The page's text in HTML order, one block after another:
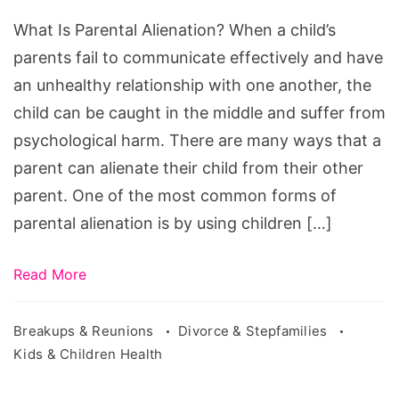
What Is Parental Alienation? When a child’s
parents fail to communicate effectively and have
an unhealthy relationship with one another, the
child can be caught in the middle and suffer from
psychological harm. There are many ways that a
parent can alienate their child from their other
parent. One of the most common forms of
parental alienation is by using children […]
Read More
Breakups & Reunions
Divorce & Stepfamilies
Kids & Children Health